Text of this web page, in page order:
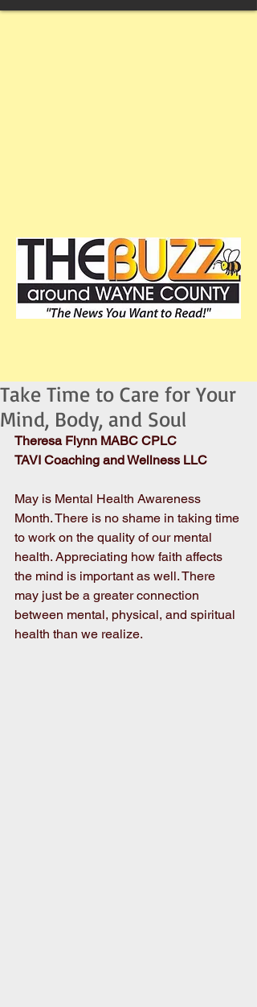
Take Time to Care for Your
Mind, Body, and Soul
Theresa Flynn MABC CPLC
TAVI Coaching and Wellness LLC
May is Mental Health Awareness
Month. There is no shame in taking time
to work on the quality of our mental
health. Appreciating how faith affects
the mind is important as well. There
may just be a greater connection
between mental, physical, and spiritual
health than we realize.